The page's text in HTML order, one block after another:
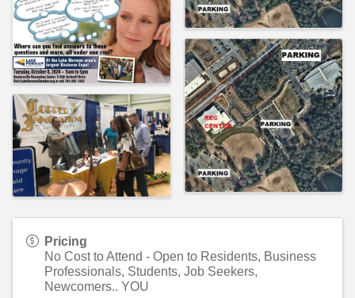
Pricing
No Cost to Attend - Open to Residents, Business
Professionals, Students, Job Seekers,
Newcomers.. YOU